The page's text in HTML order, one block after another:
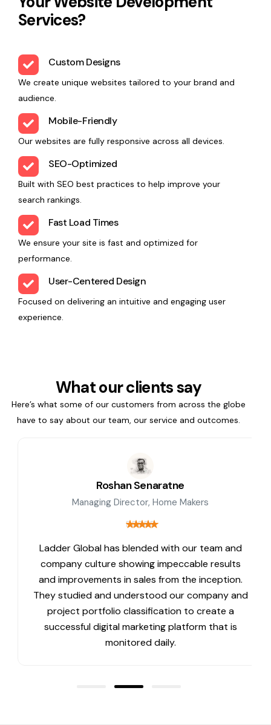
Services?
Custom Designs
We create unique websites tailored to your brand and
audience.
Mobile-Friendly
Our websites are fully responsive across all devices.
SEO-Optimized
Built with SEO best practices to help improve your
search rankings.
Fast Load Times
We ensure your site is fast and optimized for
performance.
User-Centered Design
Focused on delivering an intuitive and engaging user
experience.
What our clients say
Here’s what some of our customers from across the globe
have to say about our team, our service and outcomes.
Roshan Senaratne
Managing Director, Home Makers
Ladder Global has blended with our team and
company culture showing impeccable results
and improvements in sales from the inception.
They studied and understood our company and
project portfolio classification to create a
successful digital marketing platform that is
monitored daily.